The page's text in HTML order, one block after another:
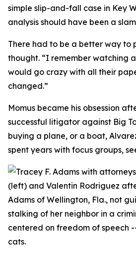
simple slip-and-fall case in Key
analysis should have been a
There had to be a better way to
thought. “I remember watching
would go crazy with all their
changed.”
Momus became his obsession
successful litigator against Big
buying a plane, or a boat,
spent years with focus groups,